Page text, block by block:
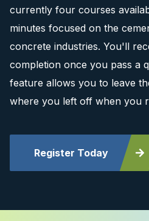
currently four courses
minutes focused on the
concrete industries. You'll
completion once you pass a
feature allows you to leave
where you left off when you
Register Today